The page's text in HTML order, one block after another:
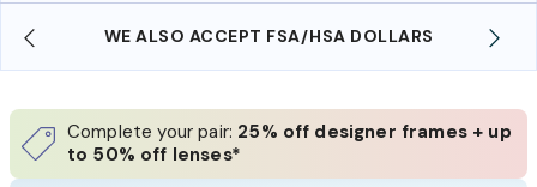
WE ALSO ACCEPT FSA/HSA DOLLARS
Complete your pair: 25% off designer frames + up
to 50% off lenses*